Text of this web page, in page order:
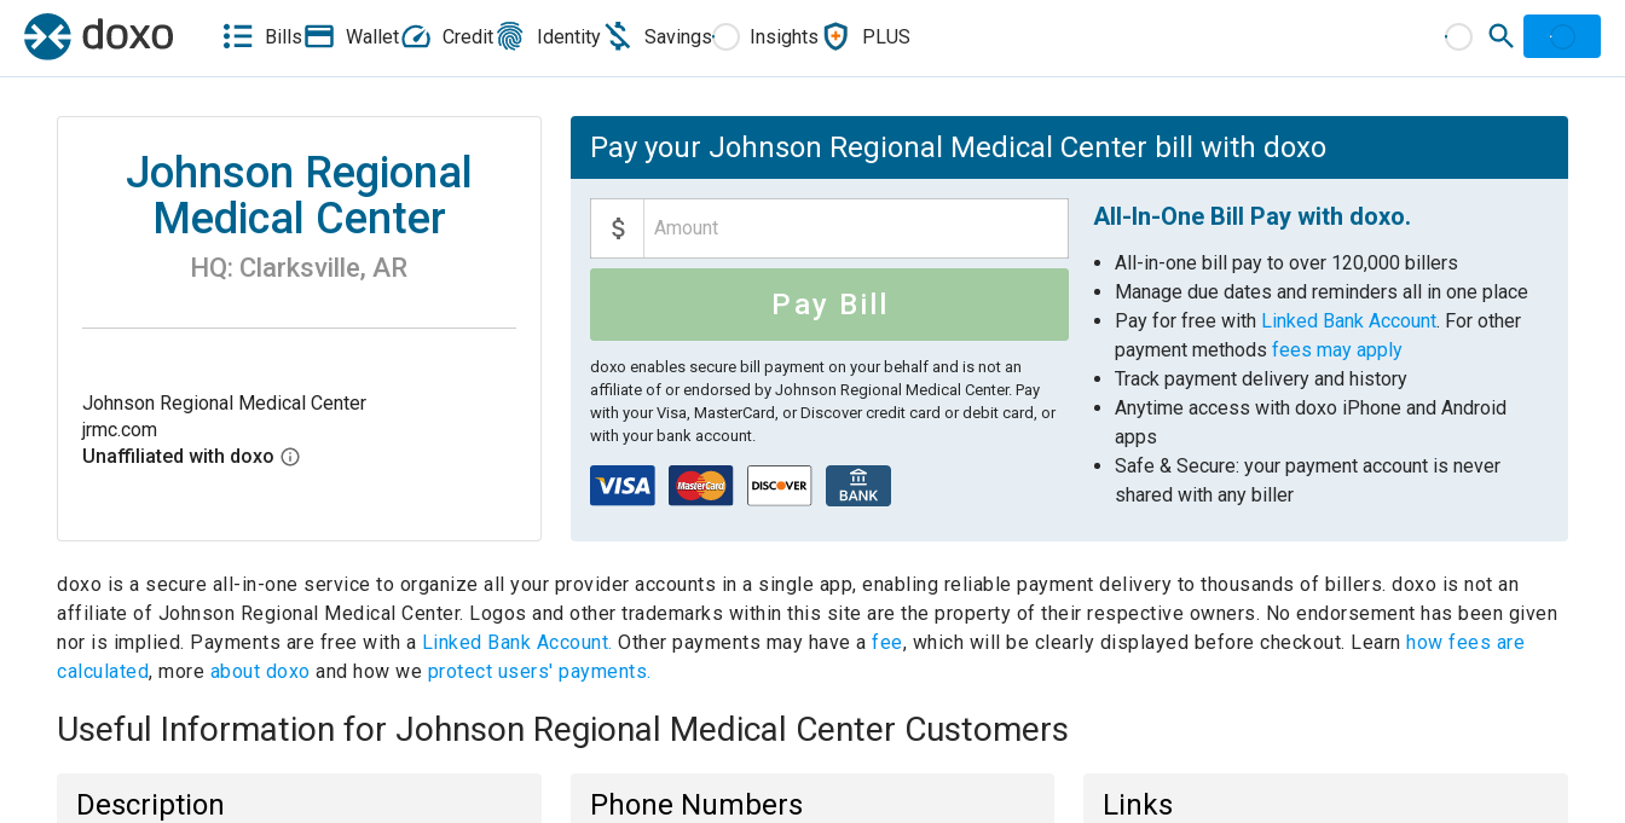
Bills Wallet Credit Identity Savings Insights PLUS
Johnson Regional
Medical Center
HQ: Clarksville,AR
Johnson Regional Medical Center
jrmc.com
Unaffiliated with doxo
Pay your Johnson Regional Medical Center bill with doxo
Pay Bill
doxo enables secure bill payment on your behalf and is not an
affiliate of or endorsed by Johnson Regional Medical Center. Pay
with your Visa, MasterCard, or Discover credit card or debit card, or
with your bank account.
All-In-One Bill Pay with doxo.
All-in-one bill pay to over 120,000 billers
Manage due dates and reminders all in one place
Pay for free with Linked Bank Account. For other
payment methodsfees may apply
Track payment delivery and history
Anytime access with doxo iPhone and Android
apps
Safe & Secure: your payment account is never
shared with any biller
doxo is a secure all-in-one service to organize all your provider accounts in a single app, enabling reliable payment delivery to thousands of billers. doxo is not an
affiliate of Johnson Regional Medical Center. Logos and other trademarks within this site are the property of their respective owners. No endorsement has been given
nor is implied. Payments are free with a Linked Bank Account. Other payments may have a fee, which will be clearly displayed before checkout. Learn how fees are
calculated, more about doxo and how we protect users' payments.
Useful Information for Johnson Regional Medical Center Customers
Description Phone Numbers Links